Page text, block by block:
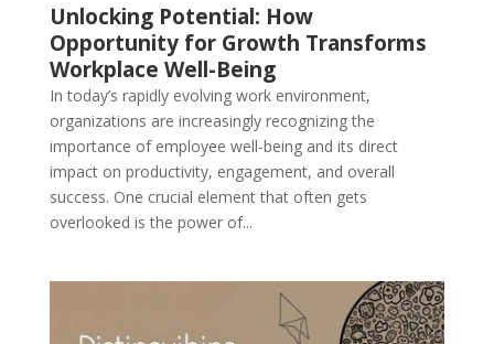
Unlocking Potential: How
Opportunity for Growth Transforms
Workplace Well-Being
In today’s rapidly evolving work environment,
organizations are increasingly recognizing the
importance of employee well-being and its direct
impact on productivity, engagement, and overall
success. One crucial element that often gets
overlooked is the power of...